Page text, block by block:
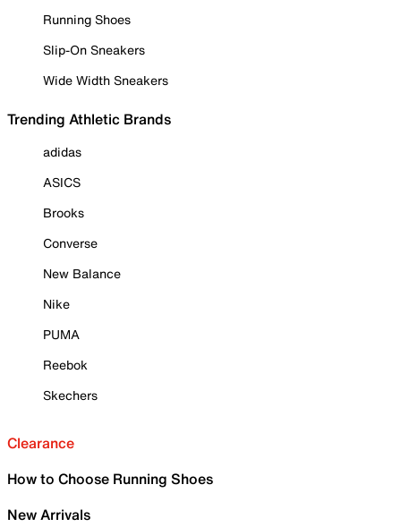
Running Shoes
Slip-On Sneakers
Wide Width Sneakers
Trending Athletic Brands
adidas
ASICS
Brooks
Converse
New Balance
Nike
PUMA
Reebok
Skechers
Clearance
How to Choose Running Shoes
New Arrivals